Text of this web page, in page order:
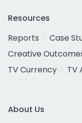
Resources
Reports
Case
Creative
TV Currency
TV
About Us